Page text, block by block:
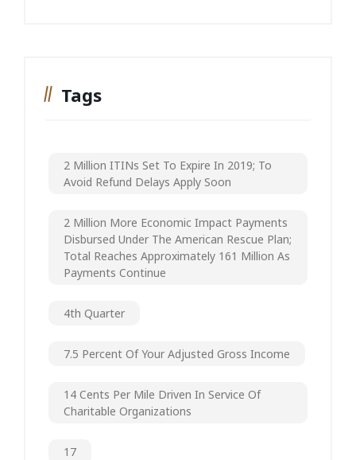
Tags
2 Million ITINs Set To Expire In 2019; To
Avoid Refund Delays Apply Soon
2 Million More Economic Impact Payments
Disbursed Under The American Rescue Plan;
Total Reaches Approximately 161 Million As
Payments Continue
4th Quarter
7.5 Percent Of Your Adjusted Gross Income
14 Cents Per Mile Driven In Service Of
Charitable Organizations
17